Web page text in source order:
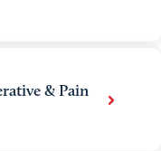
& Pain